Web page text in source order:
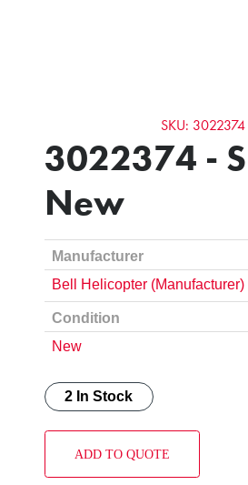
SKU: 3022374
3022374 -
New
Manufacturer
Bell Helicopter (Manufacturer)
Condition
New
2 In Stock
ADD TO QUOTE